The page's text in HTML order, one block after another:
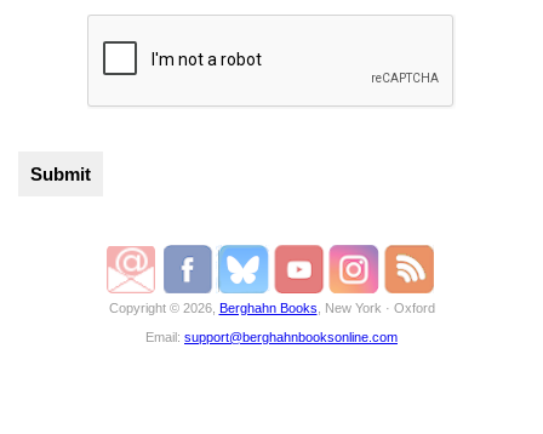
Copyright © 2026, Berghahn Books , New York · Oxford
Email: support@berghahnbooksonline.com